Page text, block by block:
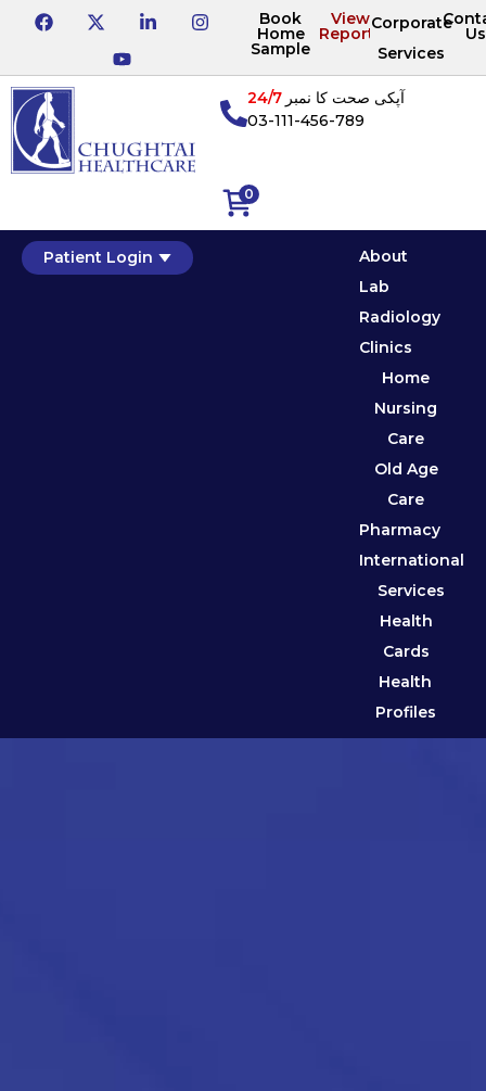
Book
Home
Sample
View
Reports
Corporate
Services
Us
0
آپکی صحت کا نمبر24/7
03-111-456-789
Patient Login
About
Lab
Radiology
Clinics
Home
Nursing
Care
Old Age
Care
Pharmacy
International
Services
Health
Cards
Health
Profiles